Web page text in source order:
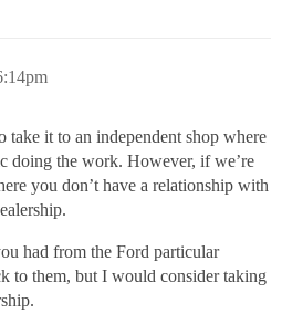
it to an independent shop where
doing the work. However, if we’re
you don’t have a relationship with
had from the Ford particular
to them, but I would consider taking